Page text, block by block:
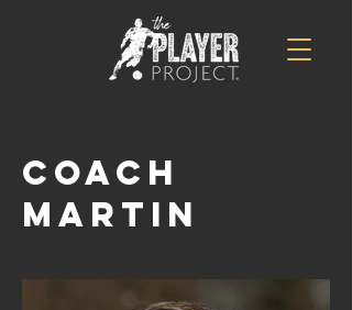
Coach
Martin